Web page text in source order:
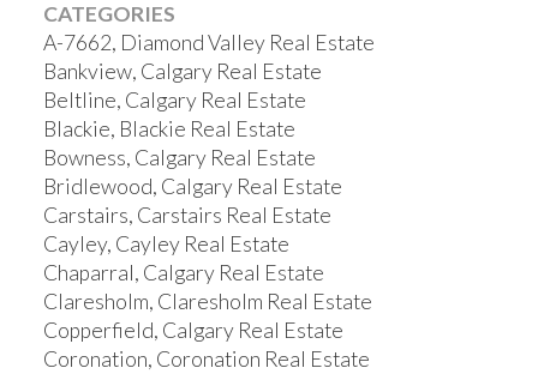
CATEGORIES
A-7662, Diamond Valley Real Estate
Bankview, Calgary Real Estate
Beltline, Calgary Real Estate
Blackie, Blackie Real Estate
Bowness, Calgary Real Estate
Bridlewood, Calgary Real Estate
Carstairs, Carstairs Real Estate
Cayley, Cayley Real Estate
Chaparral, Calgary Real Estate
Claresholm, Claresholm Real Estate
Copperfield, Calgary Real Estate
Coronation, Coronation Real Estate